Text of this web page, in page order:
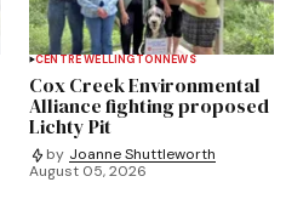
CENTRE WELLINGTONNEWS
Cox Creek Environmental
Alliance fighting proposed
Lichty Pit
by Joanne Shuttleworth
August 05, 2026